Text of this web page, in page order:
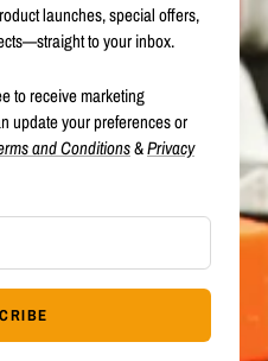
launches, special offers,
to your inbox.
to receive marketing
update your preferences or
and Conditions&Privacy